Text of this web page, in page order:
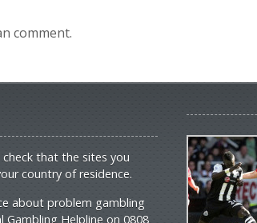
comment.
that the sites you
country of residence.
about problem gambling
Helpline on 0808